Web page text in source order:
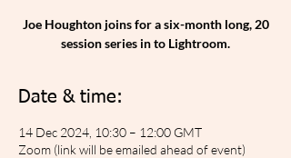
Joe Houghton joins for a six-month long, 20
session series in to Lightroom.
Date & time:
14 Dec 2024, 10:30 – 12:00 GMT
Zoom (link will be emailed ahead of event)